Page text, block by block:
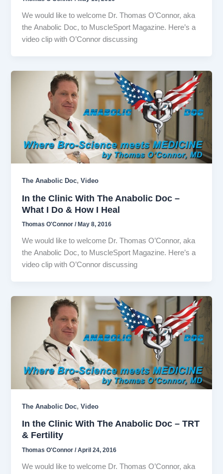
We would like to welcome Dr. Thomas O’Connor, aka
the Anabolic Doc, to MuscleSport Magazine. Here’s a
video clip with O’Connor discussing
The Anabolic Doc,Video
In the Clinic With The Anabolic Doc –
What I Do & How I Heal
Thomas O'Connor/ May 8, 2016
We would like to welcome Dr. Thomas O’Connor, aka
the Anabolic Doc, to MuscleSport Magazine. Here’s a
video clip with O’Connor discussing
The Anabolic Doc,Video
In the Clinic With The Anabolic Doc – TRT
& Fertility
Thomas O'Connor/April 24, 2016
We would like to welcome Dr. Thomas O’Connor, aka